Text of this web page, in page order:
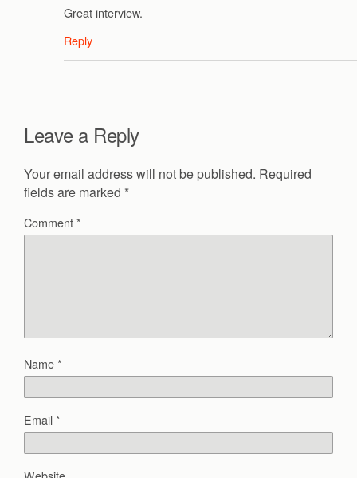
Great interview.
Reply
Leave a Reply
Your email address will not be published. Required
fields are marked *
Comment*
Name*
Email*